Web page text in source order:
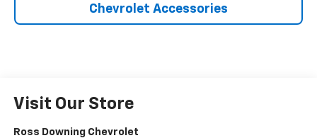
Chevrolet Accessories
Visit Our Store
Ross Downing Chevrolet